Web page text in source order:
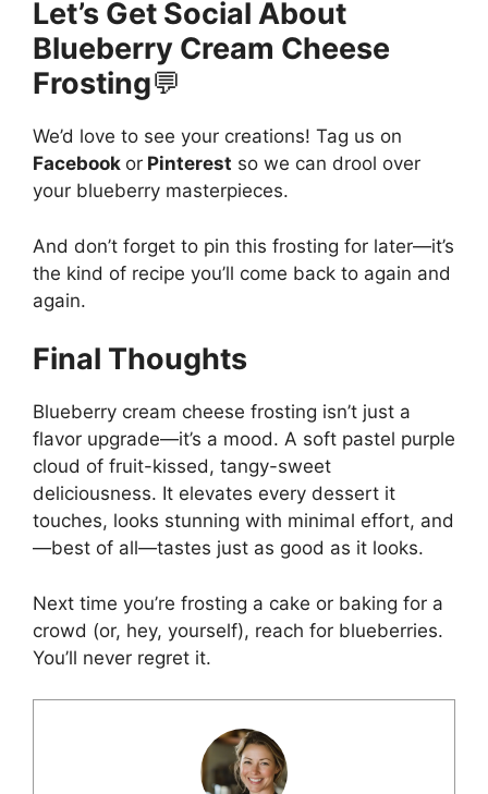
Let’s Get Social About
Blueberry Cream Cheese
Frosting💬
We’d love to see your creations! Tag us on
Facebook or Pinterest so we can drool over
your blueberry masterpieces.
And don’t forget to pin this frosting for later—it’s
the kind of recipe you’ll come back to again and
again.
Final Thoughts
Blueberry cream cheese frosting isn’t just a
flavor upgrade—it’s a mood. A soft pastel purple
cloud of fruit-kissed, tangy-sweet
deliciousness. It elevates every dessert it
touches, looks stunning with minimal effort, and
—best of all—tastes just as good as it looks.
Next time you’re frosting a cake or baking for a
crowd (or, hey, yourself), reach for blueberries.
You’ll never regret it.